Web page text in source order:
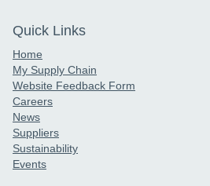
Quick Links
Home
My Supply Chain
Website Feedback Form
Careers
News
Suppliers
Sustainability
Events